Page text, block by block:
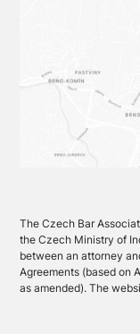
The Czech Bar
the Czech Ministry of
between an attorney
Agreements (based on
as amended). The